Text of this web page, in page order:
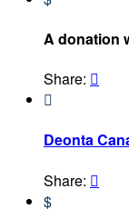
A donation
Share: 

Deonta
Share: 
$